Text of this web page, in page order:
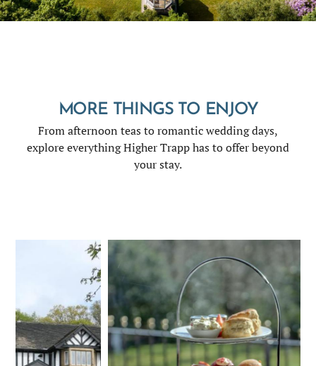
MORE THINGS TO ENJOY
From afternoon teas to romantic wedding days,
explore everything Higher Trapp has to offer beyond
your stay.